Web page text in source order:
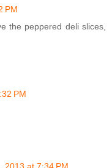
PM
the peppered deli slices,
PM